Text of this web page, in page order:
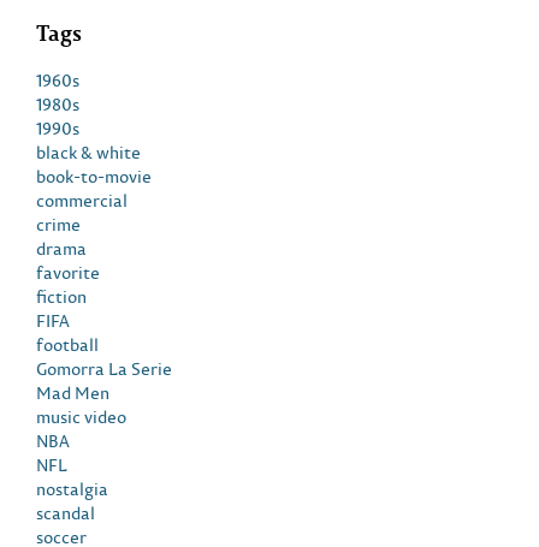
Tags
1960s
1980s
1990s
black & white
book-to-movie
commercial
crime
drama
favorite
fiction
FIFA
football
Gomorra La Serie
Mad Men
music video
NBA
NFL
nostalgia
scandal
soccer